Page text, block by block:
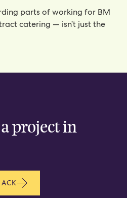
parts of working for BM
catering — isn’t just the
project in